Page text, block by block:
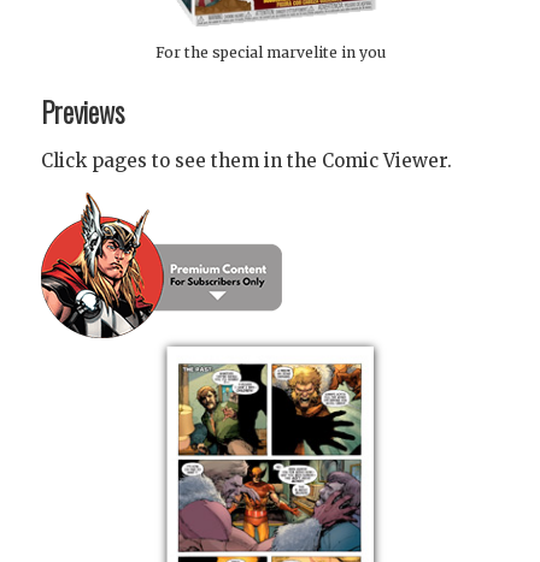
For the special marvelite in you
Previews
Click pages to see them in the Comic Viewer.